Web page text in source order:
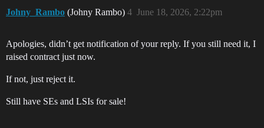
Johny_Rambo (Johny Rambo) June 18, 2026, 2:22pm
4
Apologies, didn’t get notification of your reply. If you still need it, I
raised contract just now.
If not, just reject it.
Still have SEs and LSIs for sale!